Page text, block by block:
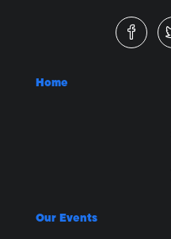
Home
Our Events